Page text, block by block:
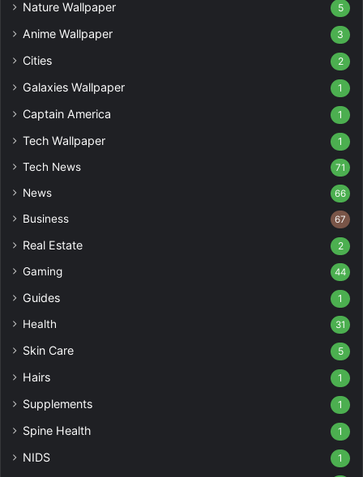
Nature Wallpaper 5
Anime Wallpaper 3
Cities 2
Galaxies Wallpaper 1
Captain America 1
Tech Wallpaper 1
Tech News 71
News 66
Business 67
Real Estate 2
Gaming 44
Guides 1
Health 31
Skin Care 5
Hairs 1
Supplements 1
Spine Health 1
NIDS 1